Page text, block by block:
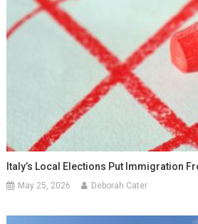
Italy’s Local Elections Put Immigration
May 25, 2026 Deborah Cater